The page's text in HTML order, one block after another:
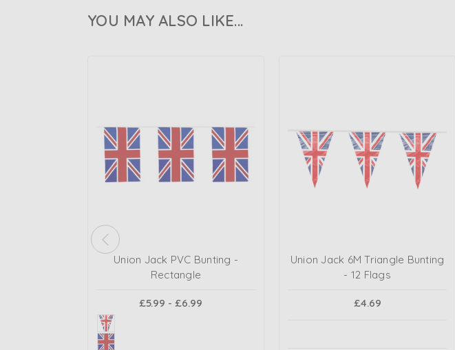
YOU MAY ALSO LIKE...
Union Jack PVC Bunting -
Rectangle
£5.99 - £6.99
Union Jack 6M Triangle Bunting
- 12 Flags
£4.69